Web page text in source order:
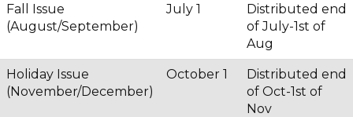
Fall Issue
(August/September)
July 1
Distributed end
of July-1st of
Aug
Holiday Issue
(November/December)
October 1
Distributed end
of Oct-1st of
Nov